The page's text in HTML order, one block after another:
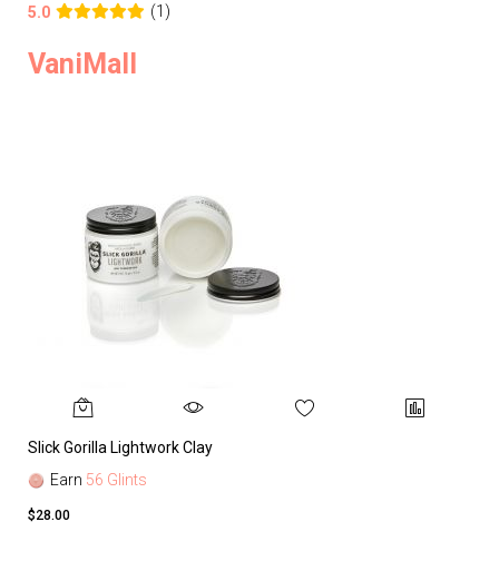
5.0
(1)
VaniMall
Slick Gorilla Lightwork Clay
Earn 56 Glints
$28.00